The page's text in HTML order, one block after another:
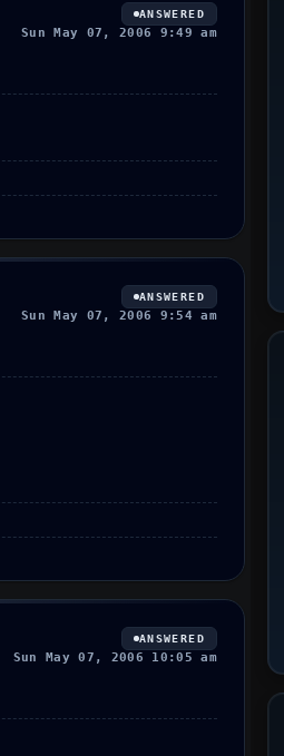
ANSWERED
Sun May 07, 2006 9:49 am
ANSWERED
Sun May 07, 2006 9:54 am
ANSWERED
Sun May 07, 2006 10:05 am